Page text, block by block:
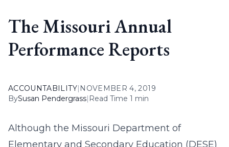
The Missouri Annual
Performance Reports
ACCOUNTABILITY| NOVEMBER 4, 2019
BySusan Pendergrass| Read Time 1 min
Although the Missouri Department of
Elementary and Secondary Education (DESE)